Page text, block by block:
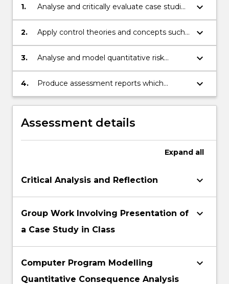
below.
1.
Analyse and critically evaluate case studies
using risk management techniques found
in ISO 31000:2019, Safe Work Australia and
keyboard_arrow_down
2.
Apply control theories and concepts such
as the Hierarchy of Control, to generate
and recommend risk management
keyboard_arrow_down
3.
Analyse and model quantitative risk
consequences to enable improved
designed and lower risk profiles in the
keyboard_arrow_down
4.
Produce assessment reports which
address risk assessment, stakeholder risk
perception and risk communication
keyboard_arrow_down
Assessment details
Expand all
Critical Analysis and Reflection keyboard_arrow_down
Group Work Involving Presentation of
a Case Study in Class
keyboard_arrow_down
Computer Program Modelling
Quantitative Consequence Analysis
keyboard_arrow_down